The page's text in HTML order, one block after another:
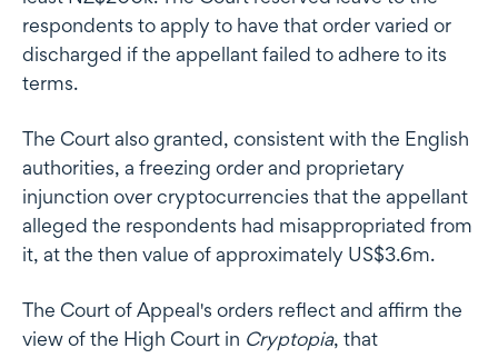
respondents to apply to have that order varied or
discharged if the appellant failed to adhere to its
terms.
The Court also granted, consistent with the English
authorities, a freezing order and proprietary
injunction over cryptocurrencies that the appellant
alleged the respondents had misappropriated from
it, at the then value of approximately US$3.6m.
The Court of Appeal's orders reflect and affirm the
view of the High Court in Cryptopia, that